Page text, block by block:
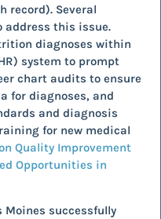
record). Several
address this issue.
diagnoses within
system to prompt
chart audits to ensure
for diagnoses, and
and diagnosis
for new medical
Quality Improvement
Opportunities in
Moines successfully